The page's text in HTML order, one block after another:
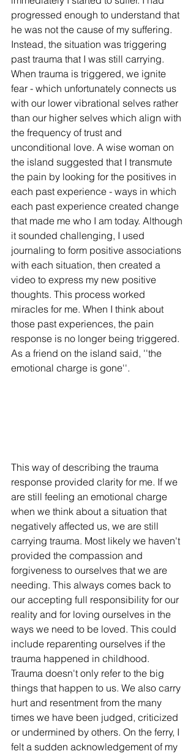
progressed enough to understand that
he was not the cause of my suffering.
Instead, the situation was triggering
past trauma that I was still carrying.
When trauma is triggered, we ignite
fear - which unfortunately connects us
with our lower vibrational selves rather
than our higher selves which align with
the frequency of trust and
unconditional love. A wise woman on
the island suggested that I transmute
the pain by looking for the positives in
each past experience - ways in which
each past experience created change
that made me who I am today. Although
it sounded challenging, I used
journaling to form positive associations
with each situation, then created a
video to express my new positive
thoughts. This process worked
miracles for me. When I think about
those past experiences, the pain
response is no longer being triggered.
As a friend on the island said, ''the
emotional charge is gone''.
This way of describing the trauma
response provided clarity for me. If we
are still feeling an emotional charge
when we think about a situation that
negatively affected us, we are still
carrying trauma. Most likely we haven't
provided the compassion and
forgiveness to ourselves that we are
needing. This always comes back to
our accepting full responsibility for our
reality and for loving ourselves in the
ways we need to be loved. This could
include reparenting ourselves if the
trauma happened in childhood.
Trauma doesn't only refer to the big
things that happen to us. We also carry
hurt and resentment from the many
times we have been judged, criticized
or undermined by others. On the ferry, I
felt a sudden acknowledgement of my